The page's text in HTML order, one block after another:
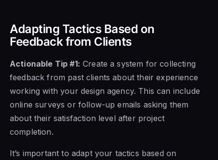
Adapting Tactics Based on
Feedback from Clients
Actionable Tip #1: Create a system for collecting
feedback from past clients about their experience
working with your design agency. This can include
online surveys or follow-up emails asking them
about their satisfaction level after project
completion.
It’s important to adapt your tactics based on